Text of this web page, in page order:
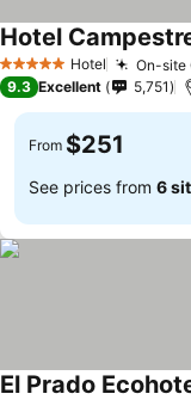
5 Stars Hotel On-site
Hotel
9.3 Excellent 5,751
From $251
See prices from 6
El Prado